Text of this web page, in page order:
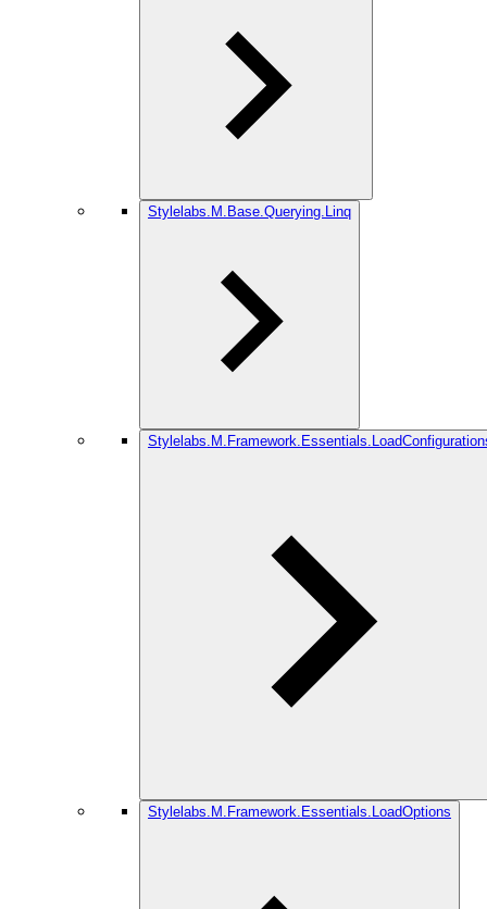
Stylelabs.M.Base.Querying.Linq
Stylelabs.M.Framework.Essentials.LoadOptions